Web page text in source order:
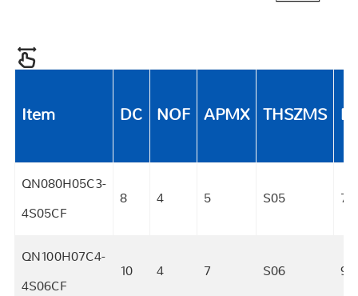
Item DC NOF APMX THSZMS
QN080H05C3-
4S05CF
8 4 5 S05 7.7
QN100H07C4-
4S06CF
10 4 7 S06 9.6